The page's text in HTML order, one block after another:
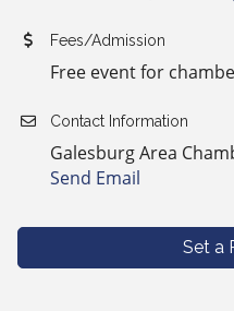
Fees/Admission
Free event for
Contact Information
Galesburg Area
Send Email
Set a